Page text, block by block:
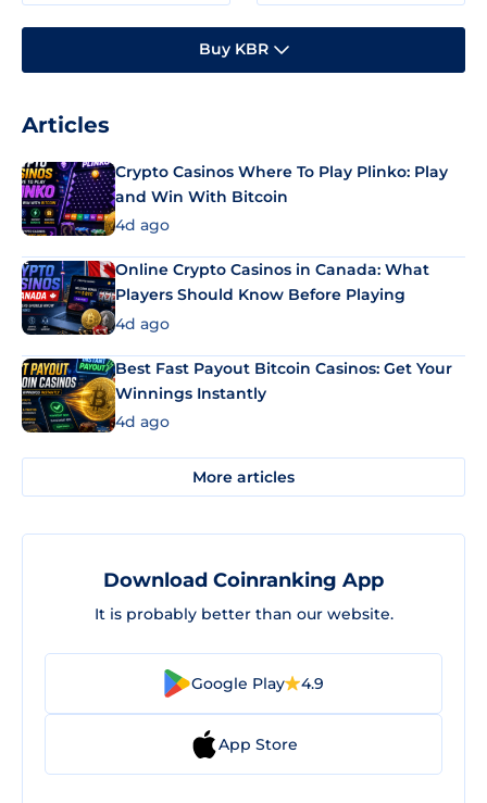
Buy KBR
Articles
Crypto Casinos Where To Play Plinko: Play
and Win With Bitcoin
4d ago
Online Crypto Casinos in Canada: What
Players Should Know Before Playing
4d ago
Best Fast Payout Bitcoin Casinos: Get Your
Winnings Instantly
4d ago
More articles
Download Coinranking App
It is probably better than our website.
Google Play 4.9
App Store